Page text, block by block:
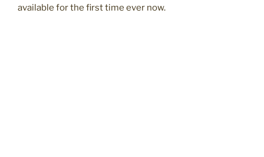
available for the first time ever now.